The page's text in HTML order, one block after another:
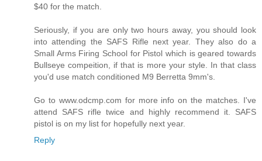
$40 for the match.
Seriously, if you are only two hours away, you should look
into attending the SAFS Rifle next year. They also do a
Small Arms Firing School for Pistol which is geared towards
Bullseye compeition, if that is more your style. In that class
you'd use match conditioned M9 Berretta 9mm's.
Go to www.odcmp.com for more info on the matches. I've
attend SAFS rifle twice and highly recommend it. SAFS
pistol is on my list for hopefully next year.
Reply